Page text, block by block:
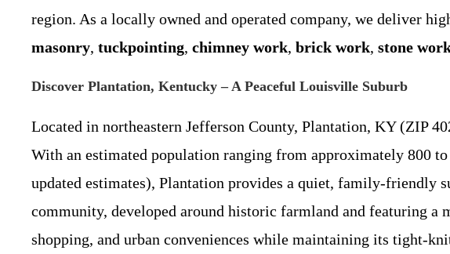
region. As a locally owned and operated company, we deliver
masonry, tuckpointing, chimney work, brick work, stone
Discover Plantation, Kentucky – A Peaceful Louisville Suburb
Located in northeastern Jefferson County, Plantation, KY (ZIP
With an estimated population ranging from approximately 800
updated estimates), Plantation provides a quiet, family-friendly
community, developed around historic farmland and featuring a
shopping, and urban conveniences while maintaining its tight-